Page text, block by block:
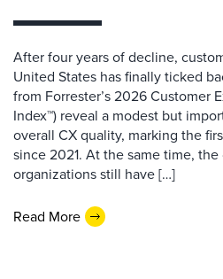
After four years of decline,
United States has finally ticked
from Forrester’s 2026 Customer
Index™) reveal a modest but
overall CX quality, marking the
since 2021. At the same time,
organizations still have […]
Read More